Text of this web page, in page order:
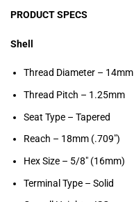
PRODUCT SPECS
Shell
Thread Diameter – 14mm
Thread Pitch – 1.25mm
Seat Type – Tapered
Reach – 18mm (.709″)
Hex Size – 5/8″ (16mm)
Terminal Type – Solid